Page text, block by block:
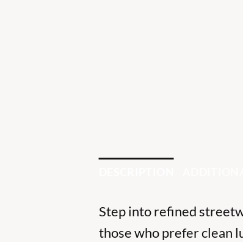
Step into refined
those who prefer clean